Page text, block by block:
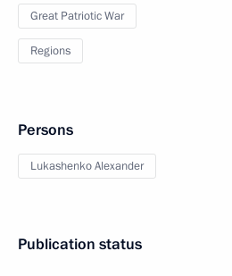
Great Patriotic War
Regions
Persons
Lukashenko Alexander
Publication status